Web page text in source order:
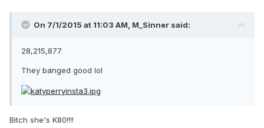
On 7/1/2015 at 11:03 AM, M_Sinner said:
28,215,877
They banged good lol
Bitch she's K80!!!!